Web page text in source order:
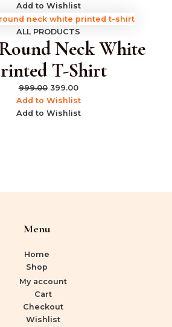
Add to Wishlist
ALL PRODUCTS
Round Neck White
T-Shirt
999.00 399.00
Add to Wishlist
Add to Wishlist
Menu
Home
Shop
My account
Cart
Checkout
Wishlist